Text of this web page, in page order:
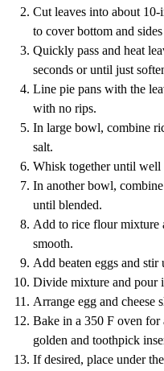
Cut leaves into about
to cover bottom and
Quickly pass and heat
seconds or until just
Line pie pans with the
with no rips.
In large bowl, combine
salt.
Whisk together until well
In another bowl,
until blended.
Add to rice flour mixture
smooth.
Add beaten eggs and stir
Divide mixture and pour
Arrange egg and cheese
Bake in a 350 F oven for
golden and toothpick
If desired, place under